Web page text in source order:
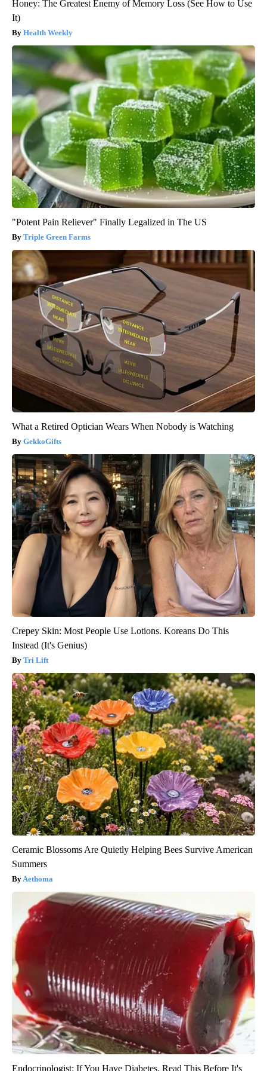
Honey: The Greatest Enemy of Memory Loss (See How to Use
It)
Health Weekly
"Potent Pain Reliever" Finally Legalized in The US
Triple Green Farms
What a Retired Optician Wears When Nobody is Watching
GekkoGifts
Crepey Skin: Most People Use Lotions. Koreans Do This
Instead (It's Genius)
Tri Lift
Ceramic Blossoms Are Quietly Helping Bees Survive American
Summers
Aethoma
Endocrinologist: If You Have Diabetes, Read This Before It's